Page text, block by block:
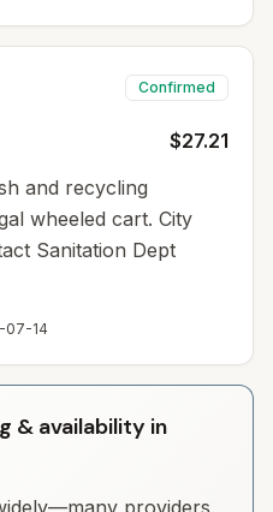
Confirmed
$27.21
and recycling
wheeled cart. City
Sanitation Dept
07-14
& availability in
providers,